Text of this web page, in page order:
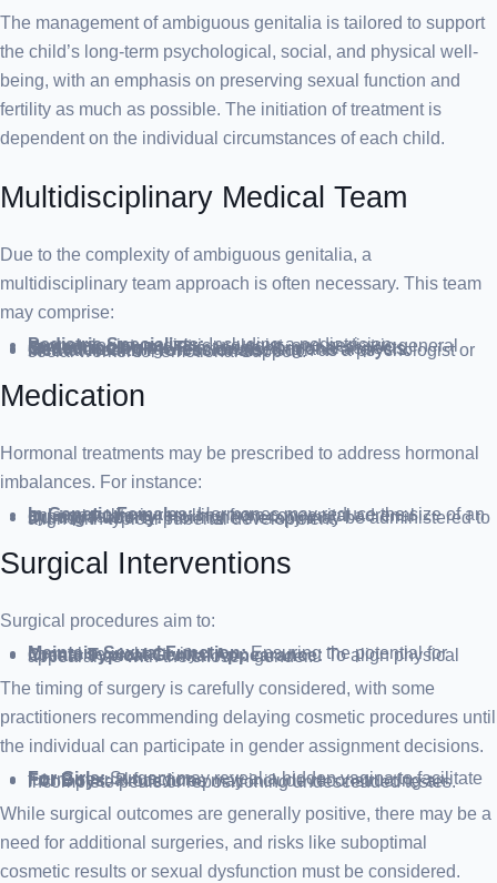
The management of ambiguous genitalia is tailored to support
the child’s long-term psychological, social, and physical well-
being, with an emphasis on preserving sexual function and
fertility as much as possible. The initiation of treatment is
dependent on the individual circumstances of each child.
Multidisciplinary Medical Team
Due to the complexity of ambiguous genitalia, a
multidisciplinary team approach is often necessary. This team
may comprise:
Pediatric Specialists:
Including a pediatrician, neonatologist, pediatric urologist, and pediatric general surgeon.
Endocrinologist:To manage hormonal aspects.
Geneticist: For genetic counseling and analysis.
Mental Health Professionals:
Such as a psychologist or social worker for emotional support.
Medication
Hormonal treatments may be prescribed to address hormonal
imbalances. For instance:
In Genetic Females:
Hormones may reduce the size of an enlarged clitoris resulting from congenital adrenal hyperplasia.
During Puberty:
Hormone therapy may be administered to align with typical pubertal development.
Surgical Interventions
Surgical procedures aim to:
Maintain Sexual Function:
Ensuring the potential for normal sexual activity.
Create Typical Genital Appearance:
To align physical appearance with the chosen gender.
The timing of surgery is carefully considered, with some
practitioners recommending delaying cosmetic procedures until
the individual can participate in gender assignment decisions.
For Girls:
Surgery may reveal a hidden vagina to facilitate future sexual function.
For Boys:
Procedures may include reconstructing an incomplete penis or repositioning undescended testes.
While surgical outcomes are generally positive, there may be a
need for additional surgeries, and risks like suboptimal
cosmetic results or sexual dysfunction must be considered.